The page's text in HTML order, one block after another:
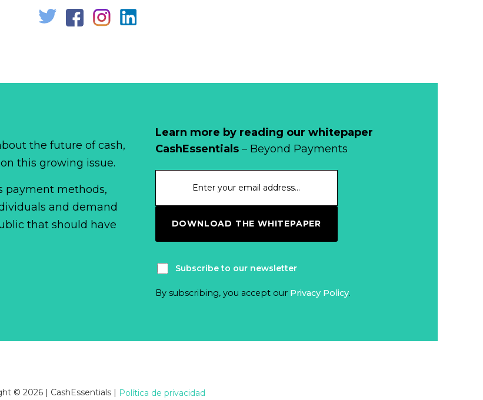
Why Retailers
Cash?
When Bushfires
Read more...
The End of
Man’s Moneyless
Trump to Feature
on
Learn more by reading our whitepaper
CashEssentials– Beyond Payments
DOWNLOAD THE WHITEPAPER
Subscribe to our newsletter
By subscribing, you accept our Privacy Policy.
the future of cash,
this growing issue.
payment methods,
and demand
that should have
© 2026 | CashEssentials | Política de privacidad